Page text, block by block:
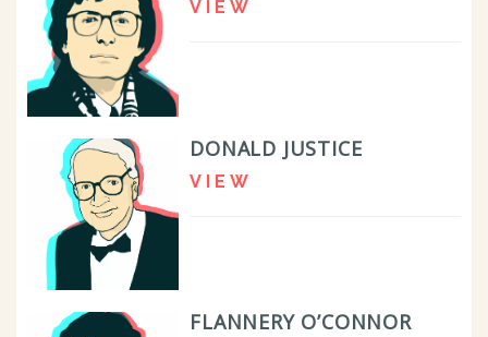
VIEW
DONALD JUSTICE
VIEW
FLANNERY O’CONNOR